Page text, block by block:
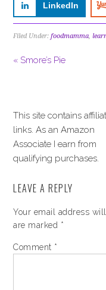
LinkedIn
Filed Under:foodmamma,
« Smore’s Pie
This site contains
links. As an Amazon
Associate I earn from
qualifying purchases.
LEAVE A REPLY
Your email address
are marked *
Comment *